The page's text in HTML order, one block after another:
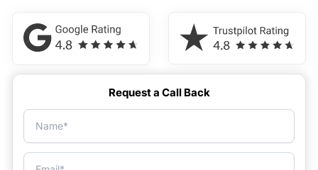
Request a Call Back